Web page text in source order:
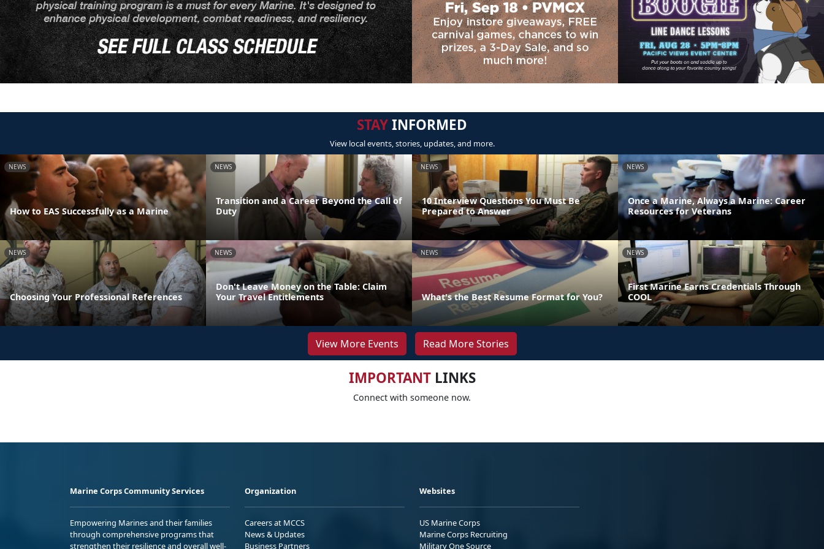
STAYINFORMED
View local events, stories, updates, and more.
NEWS
How to EAS Successfully as a Marine
NEWS
Transition and a Career Beyond the Call of
Duty
NEWS
10 Interview Questions You Must Be
Prepared to Answer
NEWS
Once a Marine, Always a Marine: Career
Resources for Veterans
NEWS
Choosing Your Professional References
NEWS
Don't Leave Money on the Table: Claim
Your Travel Entitlements
NEWS
What's the Best Resume Format for You?
NEWS
First Marine Earns Credentials Through
COOL
View More Events Read More Stories
IMPORTANTLINKS
Connect with someone now.
Marine Corps Community Services
Empowering Marines and their families
through comprehensive programs that
strengthen their resilience and overall well-
Organization
Careers at MCCS
News & Updates
Business Partners
Websites
US Marine Corps
Marine Corps Recruiting
Military One Source